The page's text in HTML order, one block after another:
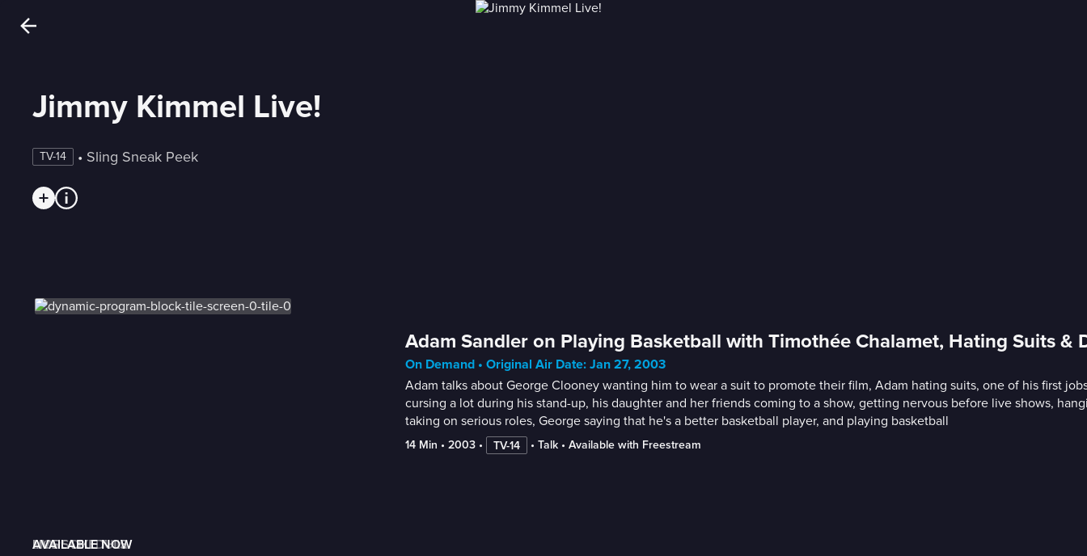
Jimmy Kimmel Live!
TV-14 • Sling Sneak Peek
Adam Sandler on Playing Basketball with Timothée Chalamet, Hating Suits &
On Demand • Original Air Date: Jan 27, 2003
Adam talks about George Clooney wanting him to wear a suit to promote their film, Adam hating suits, one of his first
cursing a lot during his stand-up, his daughter and her friends coming to a show, getting nervous before live shows,
taking on serious roles, George saying that he's a better basketball player, and playing basketball
14 Min • 2003 • TV-14 • Talk • Available with Freestream
AVAILABLE NOW
MORE LIKE THIS
LIVE SCHEDULE